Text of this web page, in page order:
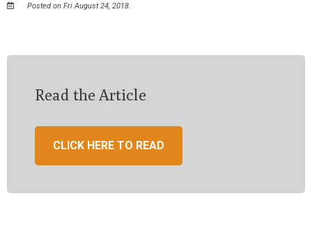
Posted on Fri August 24, 2018.
Read the Article
CLICK HERE TO READ